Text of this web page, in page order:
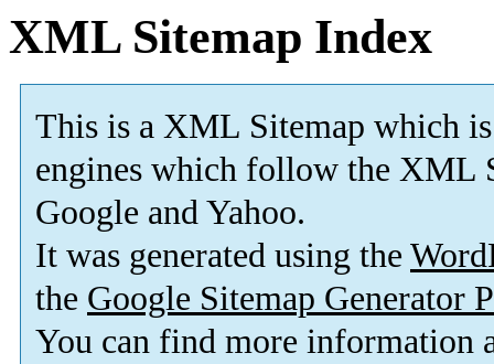
XML Sitemap Index
This is a XML Sitemap which is
engines which follow the XML
Google and Yahoo.
It was generated using the
the Google Sitemap Generator
You can find more information